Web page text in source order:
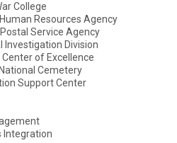
College
Resources Agency
Service Agency
Investigation Division
of Excellence
Cemetery
Support Center
Integration